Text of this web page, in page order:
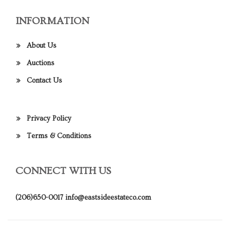
INFORMATION
About Us
Auctions
Contact Us
Privacy Policy
Terms & Conditions
CONNECT WITH US
(206)650-0017 info@eastsideestateco.com